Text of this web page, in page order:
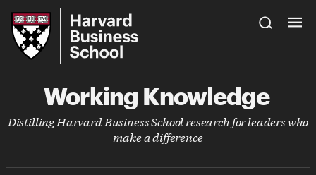
Main
Content
Harvard
Business
School
Working Knowledge
Distilling Harvard Business School research for leaders who
make a difference